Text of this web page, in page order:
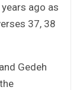
ago as
37, 38
Gedeh